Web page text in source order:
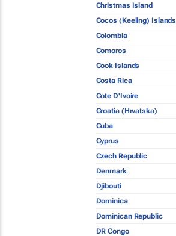
Christmas Island
Cocos (Keeling) Islands
Colombia
Comoros
Cook Islands
Costa Rica
Cote D'Ivoire
Croatia (Hrvatska)
Cuba
Cyprus
Czech Republic
Denmark
Djibouti
Dominica
Dominican Republic
DR Congo